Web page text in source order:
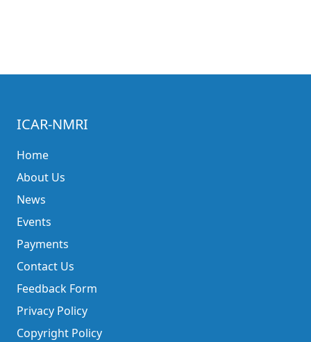
ICAR-NMRI
Home
About Us
News
Events
Payments
Contact Us
Feedback Form
Privacy Policy
Copyright Policy